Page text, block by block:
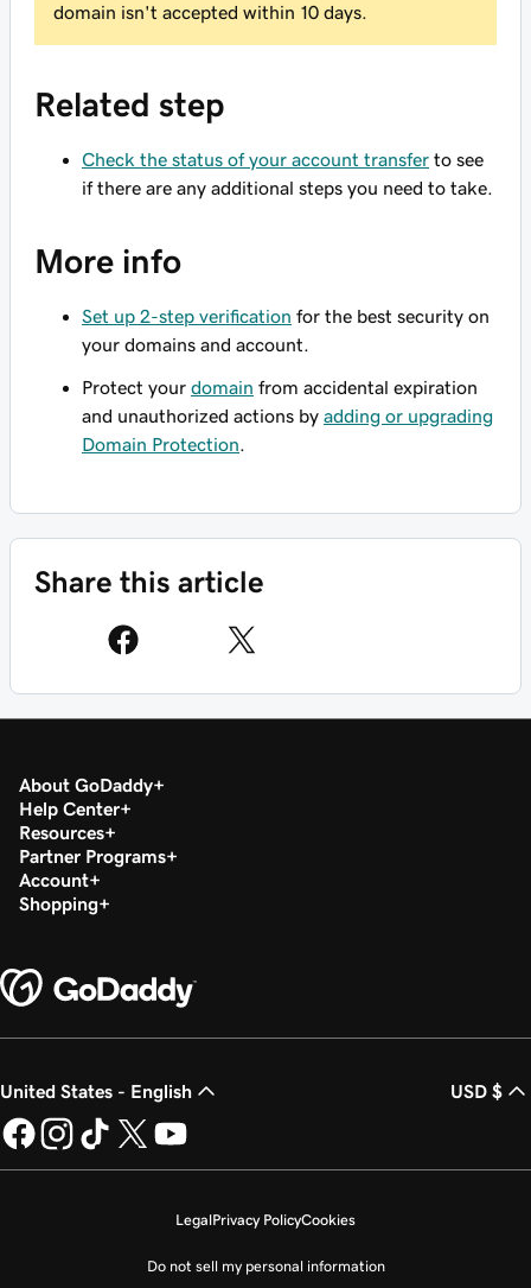
domain isn't accepted within 10 days.
Related step
Check the status of your account transfer to see
if there are any additional steps you need to take.
More info
Set up 2-step verification for the best security on
your domains and account.
Protect your domain from accidental expiration
and unauthorized actions by adding or upgrading
Domain Protection
Share this article
About GoDaddy
Help Center
Resources
Partner Programs
Account
Shopping
United States - English USD $
LegalPrivacy PolicyCookies
Do not sell my personal information